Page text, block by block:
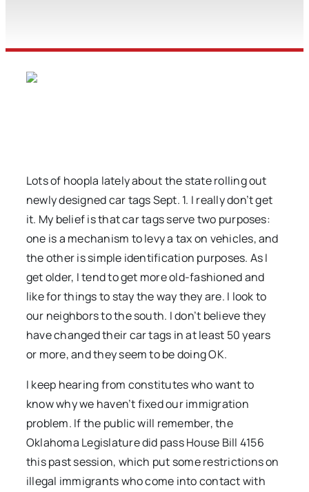
Lots of hoopla lately about the state rolling out
newly designed car tags Sept. 1. I really don’t get
it. My belief is that car tags serve two purposes:
one is a mechanism to levy a tax on vehicles, and
the other is simple identification purposes. As I
get older, I tend to get more old-fashioned and
like for things to stay the way they are. I look to
our neighbors to the south. I don’t believe they
have changed their car tags in at least 50 years
or more, and they seem to be doing OK.
I keep hearing from constitutes who want to
know why we haven’t fixed our immigration
problem. If the public will remember, the
Oklahoma Legislature did pass House Bill 4156
this past session, which put some restrictions on
illegal immigrants who come into contact with